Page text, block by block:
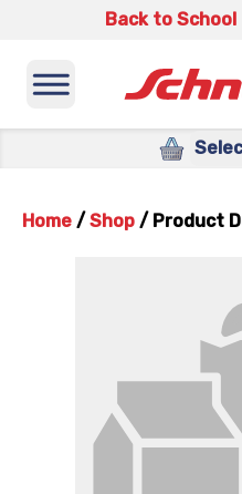
Back to School
Home / Shop / Product